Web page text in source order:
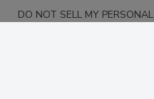
DO NOT SELL MY PERSONAL